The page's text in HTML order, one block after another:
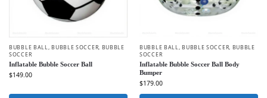
BUBBLE BALL,BUBBLE SOCCER, BUBBLE
SOCCER
Inflatable Bubble Soccer Ball
$149.00
BUBBLE BALL,BUBBLE SOCCER, BUBBLE
SOCCER
Inflatable Bubble Soccer Ball Body
Bumper
$179.00